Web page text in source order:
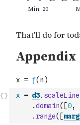
x = d3.
.domain( [0,
. range( [